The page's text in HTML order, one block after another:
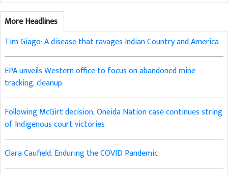
More Headlines
Tim Giago: A disease that ravages Indian Country and America
EPA unveils Western office to focus on abandoned mine
tracking, cleanup
Following McGirt decision, Oneida Nation case continues string
of Indigenous court victories
Clara Caufield: Enduring the COVID Pandemic